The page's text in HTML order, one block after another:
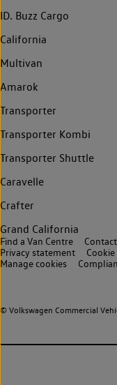
ID. Buzz Cargo
California
Multivan
Amarok
Transporter
Transporter Kombi
Transporter Shuttle
Caravelle
Crafter
Grand California
© Volkswagen Commercial
Find a Van Centre
Privacy statement
Manage cookies